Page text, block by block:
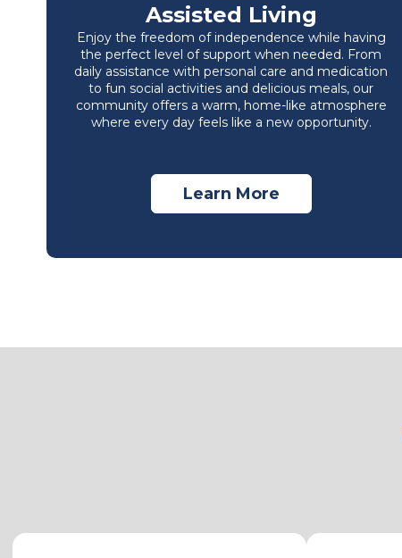
Assisted Living
Enjoy the freedom of independence while having
the perfect level of support when needed. From
daily assistance with personal care and medication
to fun social activities and delicious meals, our
community offers a warm, home-like atmosphere
where every day feels like a new opportunity.
Learn More